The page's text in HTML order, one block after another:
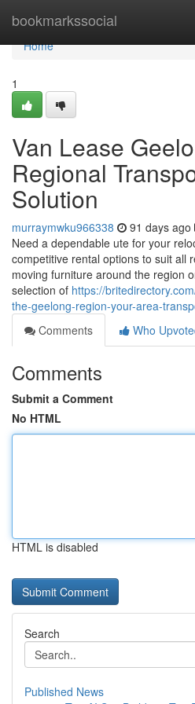
bookmarkssocial
Home
Home
1
Van Lease
Regional
Solution
murraymwku966338 91 days ago
Need a dependable ute for your
competitive rental options to suit all
moving furniture around the region
selection of https://
the-geelong-region-your-area-
Comments
Who
Comments
Submit a Comment
No HTML
HTML is disabled
Search
Published News